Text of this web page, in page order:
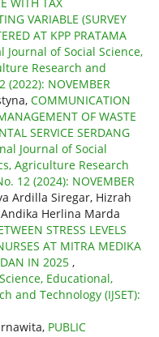
VARIABLE (SURVEY
AT KPP PRATAMA
Journal of Social Science,
Research and
(2022): NOVEMBER
COMMUNICATION
OF WASTE
SERVICE SERDANG
Journal of Social
Agriculture Research
12 (2024): NOVEMBER
Ardilla Siregar, Hizrah
Herlina Marda
STRESS LEVELS
AT MITRA MEDIKA
IN 2025 ,
Educational,
and Technology (IJSET):
PUBLIC